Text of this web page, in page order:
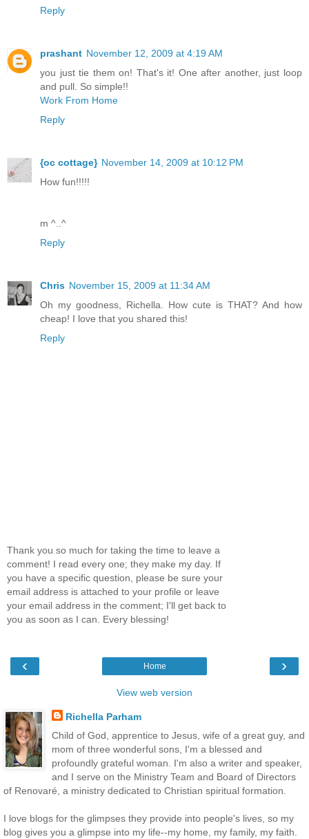
Reply
prashant November 12, 2009 at 4:19 AM
you just tie them on! That's it! One after another, just loop
and pull. So simple!!
Work From Home
Reply
{oc cottage} November 14, 2009 at 10:12 PM
How fun!!!!!
m ^..^
Reply
Chris November 15, 2009 at 11:34 AM
Oh my goodness, Richella. How cute is THAT? And how
cheap! I love that you shared this!
Reply
Thank you so much for taking the time to leave a
comment! I read every one; they make my day. If
you have a specific question, please be sure your
email address is attached to your profile or leave
your email address in the comment; I'll get back to
you as soon as I can. Every blessing!
‹ ›
Home
View web version
Richella Parham
Child of God, apprentice to Jesus, wife of a great guy, and
mom of three wonderful sons, I'm a blessed and
profoundly grateful woman. I'm also a writer and speaker,
and I serve on the Ministry Team and Board of Directors
of Renovaré, a ministry dedicated to Christian spiritual formation.
I love blogs for the glimpses they provide into people's lives, so my
blog gives you a glimpse into my life--my home, my family, my faith.